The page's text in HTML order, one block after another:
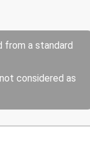
from a standard
considered as